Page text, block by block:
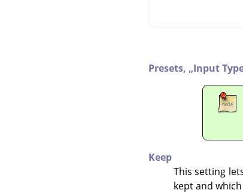
Presets, „Input
Keep
This setting
kept and